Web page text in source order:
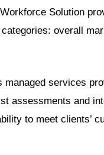
Solution
overall
managed services
assessments and
to meet clients’